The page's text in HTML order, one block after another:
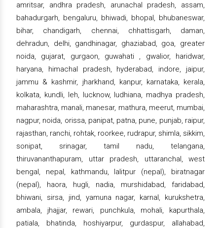
amritsar, andhra pradesh, arunachal pradesh, assam,
bahadurgarh, bengaluru, bhiwadi, bhopal, bhubaneswar,
bihar, chandigarh, chennai, chhattisgarh, daman,
dehradun, delhi, gandhinagar, ghaziabad, goa, greater
noida, gujarat, gurgaon, guwahati , gwalior, haridwar,
haryana, himachal pradesh, hyderabad, indore, jaipur,
jammu & kashmir, jharkhand, kanpur, karnataka, kerala,
kolkata, kundli, leh, lucknow, ludhiana, madhya pradesh,
maharashtra, manali, manesar, mathura, meerut, mumbai,
nagpur, noida, orissa, panipat, patna, pune, punjab, raipur,
rajasthan, ranchi, rohtak, roorkee, rudrapur, shimla, sikkim,
sonipat, srinagar, tamil nadu, telangana,
thiruvananthapuram, uttar pradesh, uttaranchal, west
bengal, nepal, kathmandu, lalitpur (nepal), biratnagar
(nepal), haora, hugli, nadia, murshidabad, faridabad,
bhiwani, sirsa, jind, yamuna nagar, karnal, kurukshetra,
ambala, jhajjar, rewari, punchkula, mohali, kapurthala,
patiala, bhatinda, hoshiyarpur, gurdaspur, allahabad,